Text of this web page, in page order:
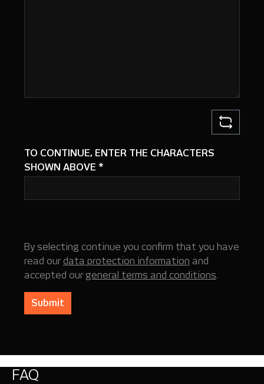
TO CONTINUE, ENTER THE CHARACTERS
SHOWN ABOVE *
By selecting continue you confirm that you have
read our data protection information and
accepted our general terms and conditions.
Submit
FAQ